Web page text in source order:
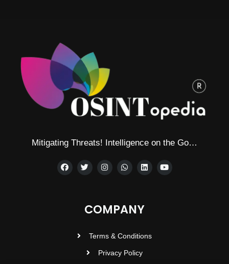
Mitigating Threats! Intelligence on the Go…
COMPANY
Terms & Conditions
Privacy Policy